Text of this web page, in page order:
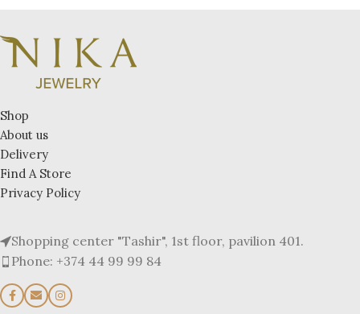
Shop
About us
Delivery
Find A Store
Privacy Policy
Shopping center "Tashir", 1st floor, pavilion 401.
Phone: +374 44 99 99 84